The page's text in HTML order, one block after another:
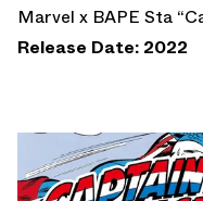
Marvel x BAPE Sta
Release Date: 2022